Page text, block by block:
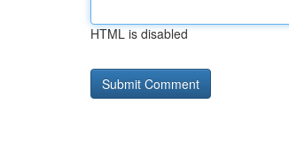
HTML is disabled